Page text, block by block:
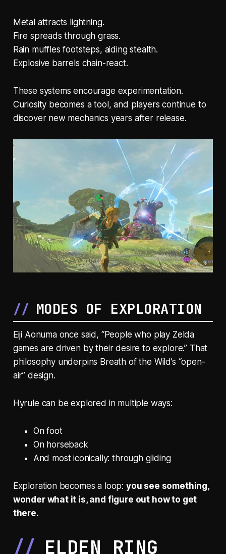
Metal attracts lightning.
Fire spreads through grass.
Rain muffles footsteps, aiding stealth.
Explosive barrels chain-react.
These systems encourage experimentation.
Curiosity becomes a tool, and players continue to
discover new mechanics years after release.
MODES OF EXPLORATION
Eiji Aonuma once said, “People who play Zelda
games are driven by their desire to explore.” That
philosophy underpins Breath of the Wild’s “open-
air” design.
Hyrule can be explored in multiple ways:
On foot
On horseback
And most iconically: through gliding
Exploration becomes a loop: you see something,
wonder what it is, and figure out how to get
there.
ELDEN RING